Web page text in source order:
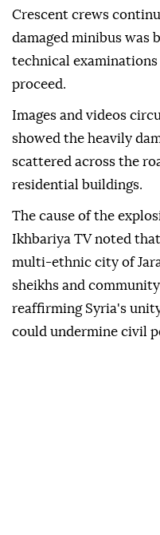
Crescent crews
damaged minibus was
technical
proceed.
Images and videos
showed the heavily
scattered across the
residential buildings.
The cause of the
Ikhbariya TV noted
multi-ethnic city of
sheikhs and
reaffirming Syria's
could undermine civil